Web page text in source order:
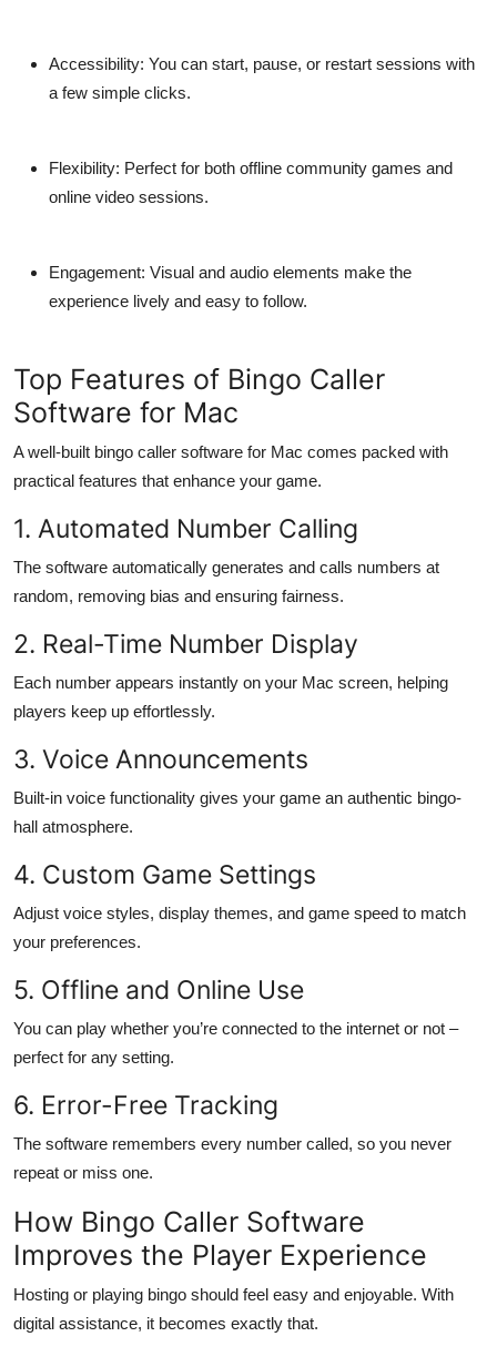
Accessibility: You can start, pause, or restart sessions with
a few simple clicks.
Flexibility: Perfect for both offline community games and
online video sessions.
Engagement: Visual and audio elements make the
experience lively and easy to follow.
Top Features of Bingo Caller
Software for Mac
A well-built bingo caller software for Mac comes packed with
practical features that enhance your game.
1. Automated Number Calling
The software automatically generates and calls numbers at
random, removing bias and ensuring fairness.
2. Real-Time Number Display
Each number appears instantly on your Mac screen, helping
players keep up effortlessly.
3. Voice Announcements
Built-in voice functionality gives your game an authentic bingo-
hall atmosphere.
4. Custom Game Settings
Adjust voice styles, display themes, and game speed to match
your preferences.
5. Offline and Online Use
You can play whether you’re connected to the internet or not –
perfect for any setting.
6. Error-Free Tracking
The software remembers every number called, so you never
repeat or miss one.
How Bingo Caller Software
Improves the Player Experience
Hosting or playing bingo should feel easy and enjoyable. With
digital assistance, it becomes exactly that.